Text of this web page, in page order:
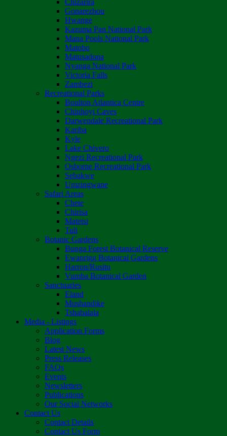
Chizarira
Gonarezhou
Hwange
Kazuma Pan National Park
Mana Pools National Park
Matobo
Matusadona
Nyanga National Park
Victoria Falls
Zambezi
Recreational Parks
Boulton Atlantica Centre
Chinhoyi Caves
Darwendale Recreational Park
Kariba
Kyle
Lake Chivero
Ngezi Recreational Park
Osborne Recreational Park
Sebakwe
Umzingwane
Safari Areas
Chete
Chirisa
Matetsi
Tuli
Botanic Gardens
Bunga Forest Botanical Reserve
Ewanrigg Botanical Gardens
Harron/Rusitu
Vumba Botanical Garden
Sanctuaries
Eland
Mushandike
Tshabalala
Media - Listings
Application Forms
Blog
Latest News
Press Releases
FAQs
Events
Newsletters
Publications
Our Social Networks
Contact Us
Contact Details
Contact Us Form